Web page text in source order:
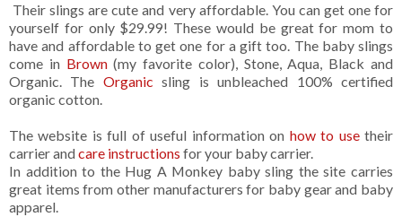
Their slings are cute and very affordable. You can get one for
yourself for only $29.99! These would be great for mom to
have and affordable to get one for a gift too. The baby slings
come in Brown(my favorite color), Stone, Aqua, Black and
Organic. The Organic sling is unbleached 100% certified
organic cotton.
The website is full of useful information on how to usetheir
carrier and care instructions for your baby carrier.
In addition to the Hug A Monkey baby sling the site carries
great items from other manufacturers for baby gear and baby
apparel.